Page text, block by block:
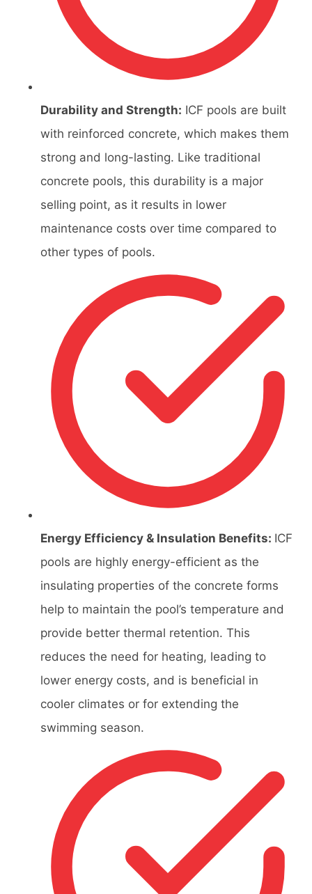
Durability and Strength: ICF pools are built
with reinforced concrete, which makes them
strong and long-lasting. Like traditional
concrete pools, this durability is a major
selling point, as it results in lower
maintenance costs over time compared to
other types of pools.
Energy Efficiency & Insulation Benefits: ICF
pools are highly energy-efficient as the
insulating properties of the concrete forms
help to maintain the pool’s temperature and
provide better thermal retention. This
reduces the need for heating, leading to
lower energy costs, and is beneficial in
cooler climates or for extending the
swimming season.